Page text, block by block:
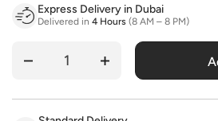
Express Delivery in Dubai
Delivered in 4 Hours (8 AM – 8 PM)
Quantity